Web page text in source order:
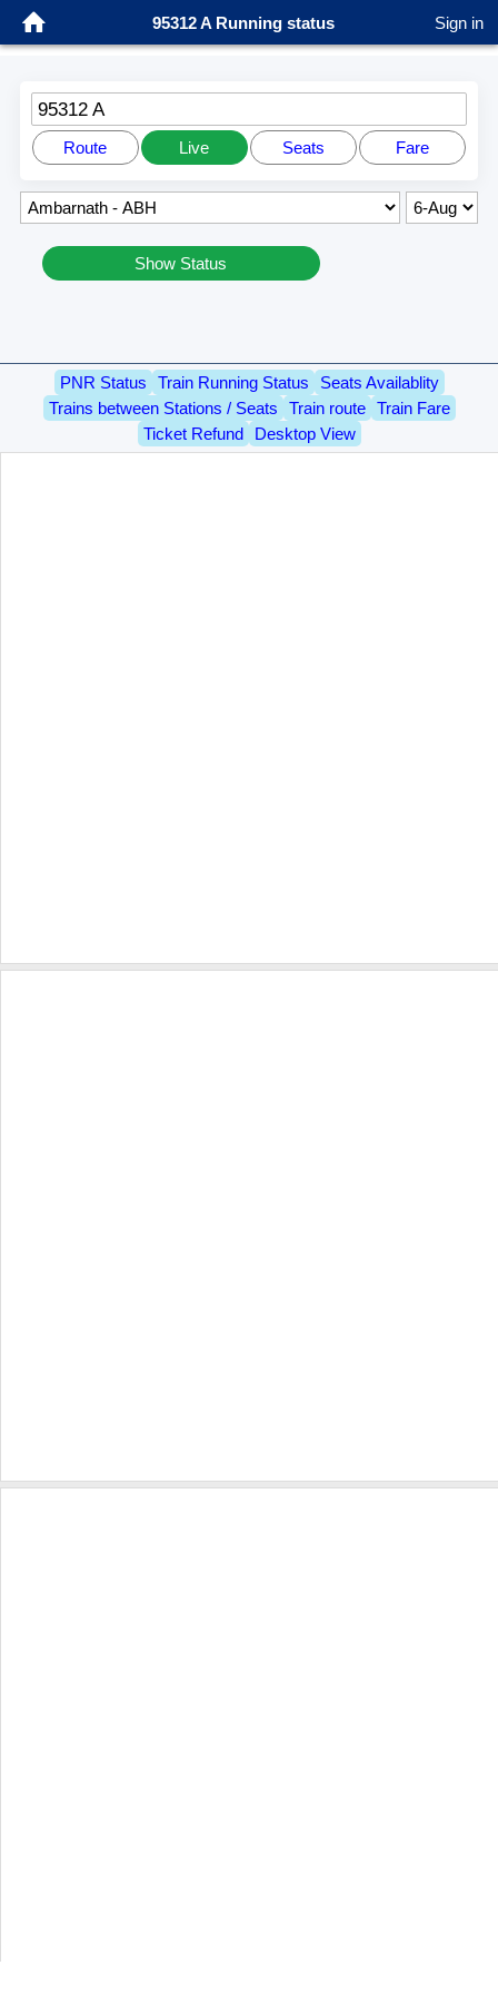
95312 A Running status Sign in
95312 A
Route Live Seats Fare
Show Status
PNR Status Train Running Status
Seats Availablity
Trains between Stations / Seats
Train route
Train Fare
Ticket Refund
Desktop View